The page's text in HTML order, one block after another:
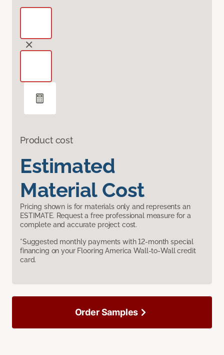
Product cost
Estimated
Material Cost
Pricing shown is for materials only and represents an
ESTIMATE. Request a free professional measure for a
complete and accurate project cost.
*Suggested monthly payments with 12-month special
financing on your Flooring America Wall-to-Wall credit
card.
Order Samples